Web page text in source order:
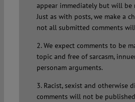
appear immediately but will be
Just as with posts, we make a
not all submitted comments
2. We expect comments to be
topic and free of sarcasm,
personam arguments.
3. Racist, sexist and otherwise
comments will not be